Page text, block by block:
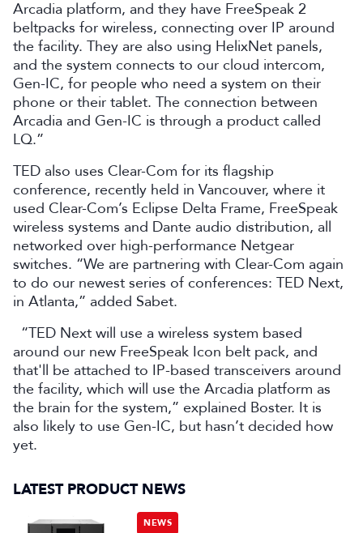
Arcadia platform, and they have FreeSpeak 2
beltpacks for wireless, connecting over IP around
the facility. They are also using HelixNet panels,
and the system connects to our cloud intercom,
Gen-IC, for people who need a system on their
phone or their tablet. The connection between
Arcadia and Gen-IC is through a product called
LQ.”
TED also uses Clear-Com for its flagship
conference, recently held in Vancouver, where it
used Clear-Com’s Eclipse Delta Frame, FreeSpeak
wireless systems and Dante audio distribution, all
networked over high-performance Netgear
switches. “We are partnering with Clear-Com again
to do our newest series of conferences: TED Next,
in Atlanta,” added Sabet.
“TED Next will use a wireless system based
around our new FreeSpeak Icon belt pack, and
that'll be attached to IP-based transceivers around
the facility, which will use the Arcadia platform as
the brain for the system,” explained Boster. It is
also likely to use Gen-IC, but hasn’t decided how
yet.
LATEST PRODUCT NEWS
NEWS